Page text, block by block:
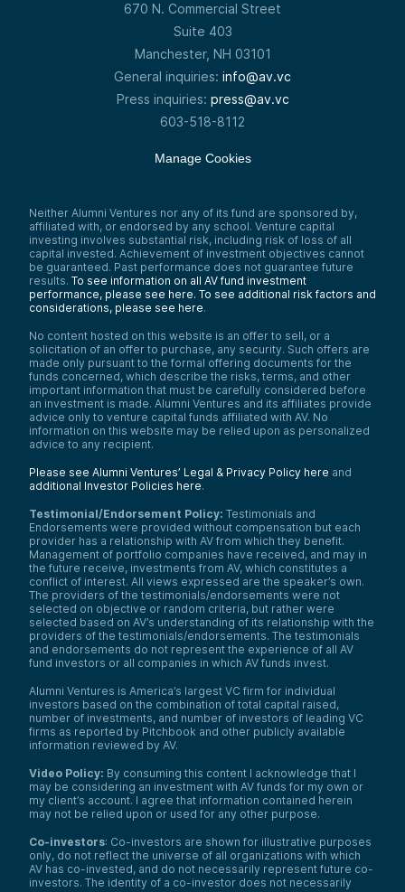
670 N. Commercial Street
Suite 403
Manchester, NH 03101
General inquiries: info@av.vc
Press inquiries: press@av.vc
603-518-8112
Manage Cookies
Neither Alumni Ventures nor any of its fund are sponsored by,
affiliated with, or endorsed by any school. Venture capital
investing involves substantial risk, including risk of loss of all
capital invested. Achievement of investment objectives cannot
be guaranteed. Past performance does not guarantee future
results. To see information on all AV fund investment
performance, please see here. To see additional risk factors and
considerations, please see here.
No content hosted on this website is an offer to sell, or a
solicitation of an offer to purchase, any security. Such offers are
made only pursuant to the formal offering documents for the
funds concerned, which describe the risks, terms, and other
important information that must be carefully considered before
an investment is made. Alumni Ventures and its affiliates provide
advice only to venture capital funds affiliated with AV. No
information on this website may be relied upon as personalized
advice to any recipient.
Please see Alumni Ventures’ Legal & Privacy Policy here and
additional Investor Policies here.
Testimonial/Endorsement Policy: Testimonials and
Endorsements were provided without compensation but each
provider has a relationship with AV from which they benefit.
Management of portfolio companies have received, and may in
the future receive, investments from AV, which constitutes a
conflict of interest. All views expressed are the speaker’s own.
The providers of the testimonials/endorsements were not
selected on objective or random criteria, but rather were
selected based on AV’s understanding of its relationship with the
providers of the testimonials/endorsements. The testimonials
and endorsements do not represent the experience of all AV
fund investors or all companies in which AV funds invest.
Alumni Ventures is America’s largest VC firm for individual
investors based on the combination of total capital raised,
number of investments, and number of investors of leading VC
firms as reported by Pitchbook and other publicly available
information reviewed by AV.
Video Policy: By consuming this content I acknowledge that I
may be considering an investment with AV funds for my own or
my client’s account. I agree that information contained herein
may not be relied upon or used for any other purpose.
Co-investors: Co-investors are shown for illustrative purposes
only, do not reflect the universe of all organizations with which
AV has co-invested, and do not necessarily represent future co-
investors. The identity of a co-investor does not necessarily